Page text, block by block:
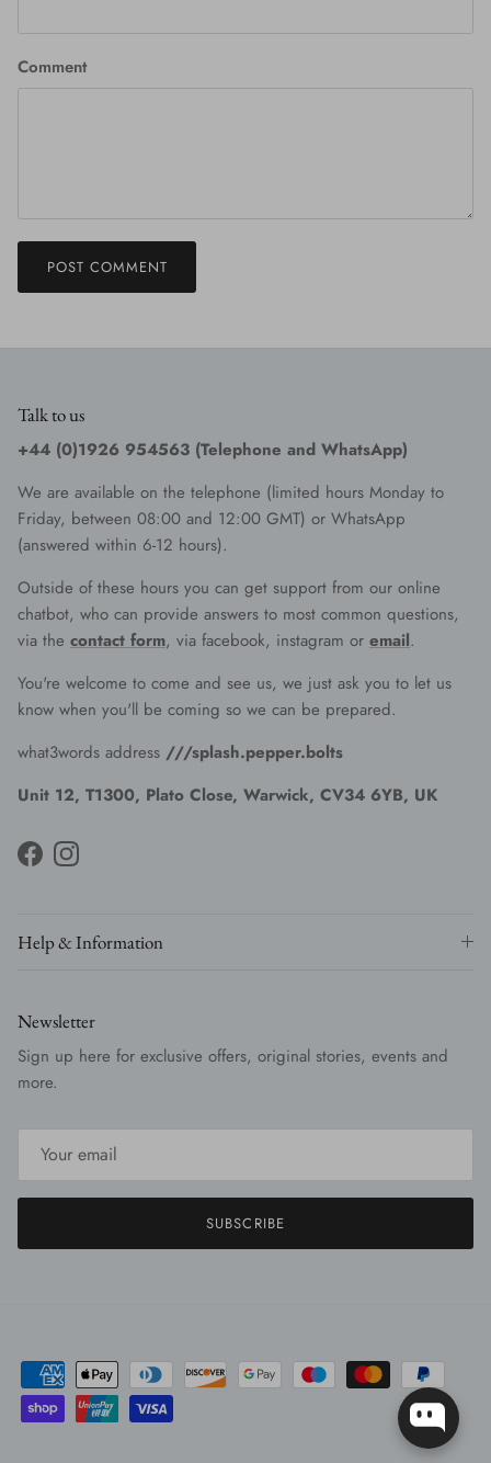
Comment
POST COMMENT
Talk to us
+44 (0)1926 954563 (Telephone and WhatsApp)
We are available on the telephone (limited hours Monday to
Friday, between 08:00 and 12:00 GMT) or WhatsApp
(answered within 6-12 hours).
Outside of these hours you can get support from our online
chatbot, who can provide answers to most common questions,
via the contact form, via facebook, instagram or email.
You're welcome to come and see us, we just ask you to let us
know when you'll be coming so we can be prepared.
what3words address ///splash.pepper.bolts
Unit 12, T1300, Plato Close, Warwick, CV34 6YB, UK
FacebookInstagram
Help & Information
Newsletter
Sign up here for exclusive offers, original stories, events and
more.
SUBSCRIBE